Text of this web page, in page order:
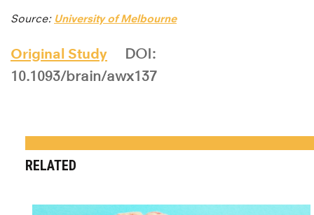
Source: University of Melbourne
Original Study
DOI:
10.1093/brain/awx137
RELATED